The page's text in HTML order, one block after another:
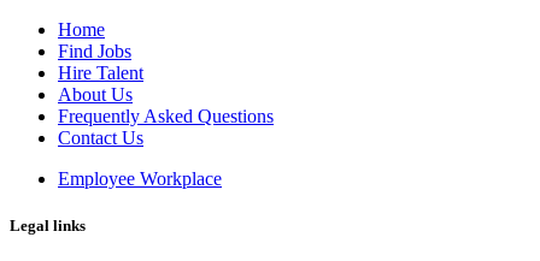
Home
Find Jobs
Hire Talent
About Us
Frequently Asked Questions
Contact Us
Employee Workplace
Legal links